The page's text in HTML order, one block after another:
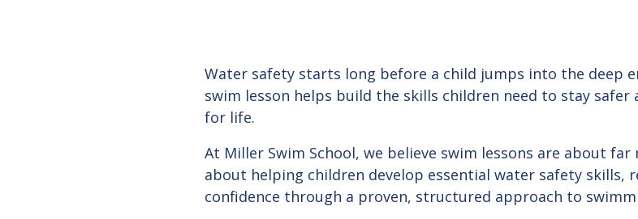
Water safety starts long before a child jumps into the deep
swim lesson helps build the skills children need to stay
for life.
At Miller Swim School, we believe swim lessons are about
about helping children develop essential water safety skills,
confidence through a proven, structured approach to